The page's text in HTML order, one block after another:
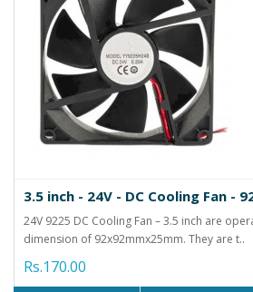
3.5 inch - 24V - DC Cooling Fan -
24V 9225 DC Cooling Fan – 3.5 inch are
dimension of 92x92mmx25mm. They are t..
Rs.170.00